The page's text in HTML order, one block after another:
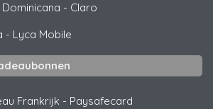
- Claro
- Lyca Mobile
Frankrijk - Paysafecard